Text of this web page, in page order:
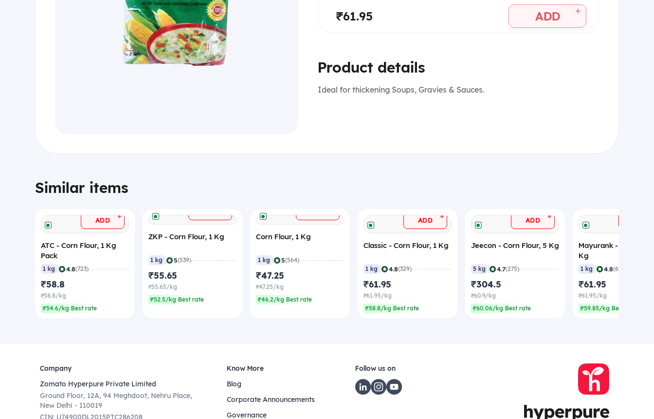
₹61.95 ADD +
Product details
Ideal for thickening Soups, Gravies & Sauces.
Similar items
ADD +
ATC - Corn Flour, 1 Kg
Pack
1 kg 4.8(723)
₹58.8
₹58.8/kg
₹54.6/kg Best rate
ZKP - Corn Flour, 1 Kg
1 kg 5(539)
₹55.65
₹55.65/kg
₹52.5/kg Best rate
Corn Flour, 1 Kg
1 kg 5(564)
₹47.25
₹47.25/kg
₹46.2/kg Best rate
ADD +
Classic - Corn Flour, 1 Kg
1 kg 4.8(329)
₹61.95
₹61.95/kg
₹58.8/kg Best rate
ADD +
Jeecon - Corn Flour, 5 Kg
5 kg 4.7(275)
₹304.5
₹60.9/kg
₹60.06/kg Best rate
Mayurank - Corn
Kg
1 kg 4.8(636)
₹61.95
₹61.95/kg
₹59.85/kg Best rate
Company
Zomato Hyperpure Private Limited
Ground Floor, 12A, 94 Meghdoot, Nehru Place,
New Delhi - 110019
CIN: U74900DL2015PTC286208
Know More
Blog
Corporate Announcements
Governance
Follow us on